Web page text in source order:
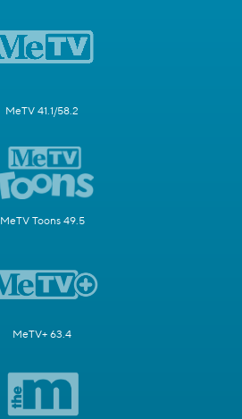
MeTV 41.1/58.2
MeTV Toons 49.5
MeTV+ 63.4